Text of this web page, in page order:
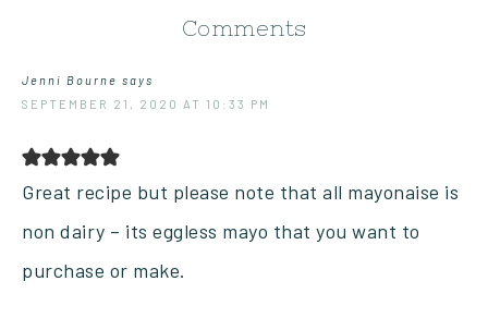
Comments
Jenni Bourne says
SEPTEMBER 21, 2020 AT 10:33 PM
Great recipe but please note that all mayonaise is
non dairy – its eggless mayo that you want to
purchase or make.